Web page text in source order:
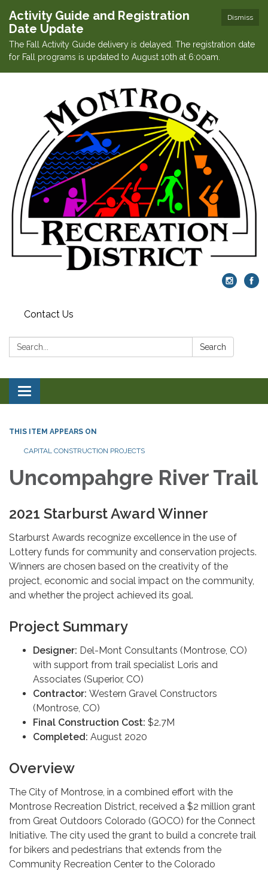
Dismiss
Activity Guide and Registration
Date Update
The Fall Activity Guide delivery is delayed. The registration date
for Fall programs is updated to August 10th at 6:00am.
Contact Us
Search: Search
Toggle navigation
THIS ITEM APPEARS ON
CAPITAL CONSTRUCTION PROJECTS
Uncompahgre River Trail
2021 Starburst Award Winner
Starburst Awards recognize excellence in the use of
Lottery funds for community and conservation projects.
Winners are chosen based on the creativity of the
project, economic and social impact on the community,
and whether the project achieved its goal.
Project Summary
Designer: Del-Mont Consultants (Montrose, CO)
with support from trail specialist Loris and
Associates (Superior, CO)
Contractor: Western Gravel Constructors
(Montrose, CO)
Final Construction Cost: $2.7M
Completed: August 2020
Overview
The City of Montrose, in a combined effort with the
Montrose Recreation District, received a $2 million grant
from Great Outdoors Colorado (GOCO) for the Connect
Initiative. The city used the grant to build a concrete trail
for bikers and pedestrians that extends from the
Community Recreation Center to the Colorado